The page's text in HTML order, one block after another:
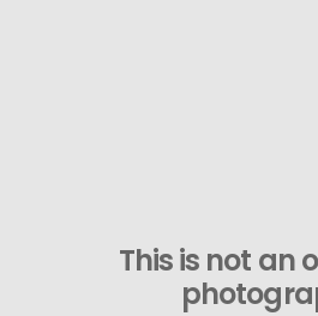
This is not an